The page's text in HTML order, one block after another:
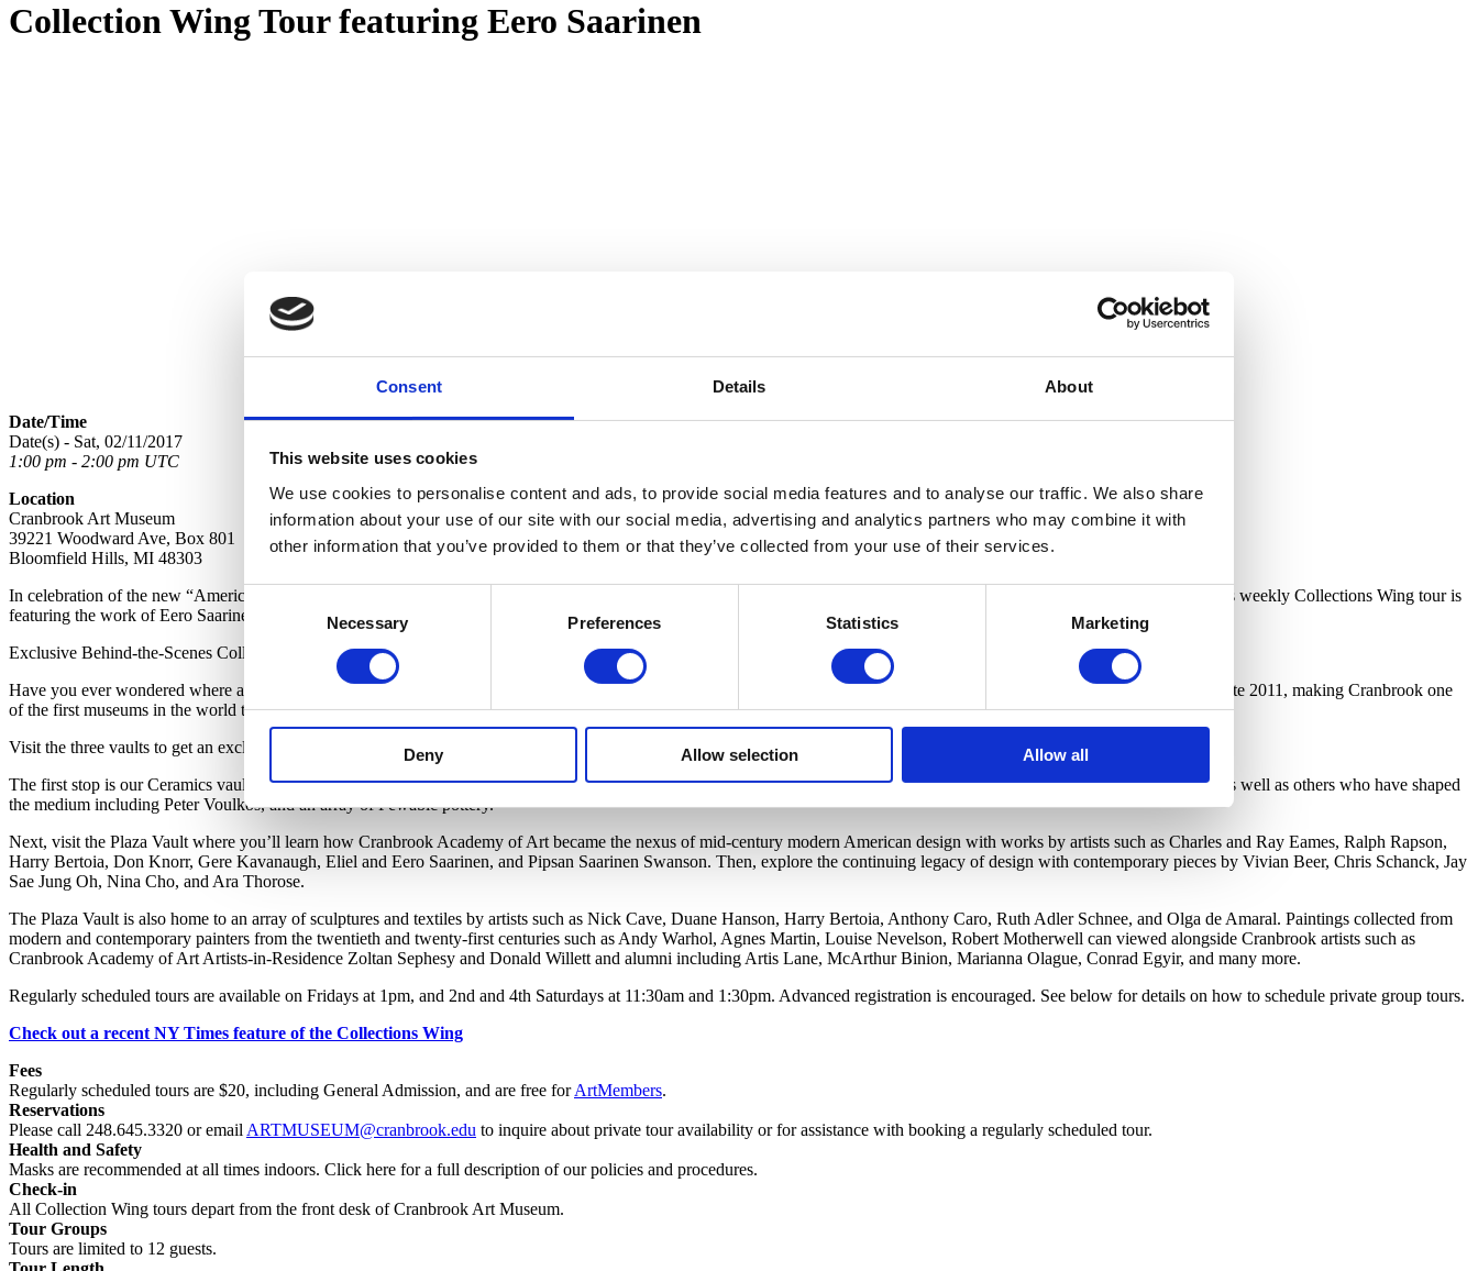
Consent Details About
This website uses cookies
We use cookies to personalise content and ads, to provide social media features and to analyse our traffic. We also share
information about your use of our site with our social media, advertising and analytics partners who may combine it with
other information that you’ve provided to them or that they’ve collected from your use of their services.
Consent
Selection
Necessary Preferences Statistics Marketing
Deny Allow selection Allow all
Collection Wing Tour featuring Eero Saarinen
Date/Time
Date(s) - Sat, 02/11/2017
1:00 pm - 2:00 pm UTC
Location
Cranbrook Art Museum
39221 Woodward Ave, Box 801
Bloomfield Hills, MI 48303
In celebration of the new “American Masters – Eero Saarinen: The Architect Who Saw the Future” documentary that premiering on PBS in December, Cranbrook Art Museum’s weekly Collections Wing tour is
featuring the work of Eero Saarinen throughout February.
Exclusive Behind-the-Scenes Collections Wing Tours are Back! See the 7,500+ items in Cranbrook’s extensive collection in our state-of-the-art storage facility.
Have you ever wondered where all the artwork lives when it’s not on display? Or thought about how it is moved from place to place? Our Collection Wing building opened in late 2011, making Cranbrook one
of the first museums in the world to allow public access to its storage facilities.
Visit the three vaults to get an exclusive look at how we store and care for sculptures, textiles, drawings, prints, and paintings in our collection.
The first stop is our Ceramics vault. On view are pieces by Cranbrook ceramicists including Maija Grotell, John Glick, Richard DeVore, Anders Ruhald, and Toshiko Takaezu as well as others who have shaped
the medium including Peter Voulkos, and an array of Pewabic pottery.
Next, visit the Plaza Vault where you’ll learn how Cranbrook Academy of Art became the nexus of mid-century modern American design with works by artists such as Charles and Ray Eames, Ralph Rapson,
Harry Bertoia, Don Knorr, Gere Kavanaugh, Eliel and Eero Saarinen, and Pipsan Saarinen Swanson. Then, explore the continuing legacy of design with contemporary pieces by Vivian Beer, Chris Schanck, Jay
Sae Jung Oh, Nina Cho, and Ara Thorose.
The Plaza Vault is also home to an array of sculptures and textiles by artists such as Nick Cave, Duane Hanson, Harry Bertoia, Anthony Caro, Ruth Adler Schnee, and Olga de Amaral. Paintings collected from
modern and contemporary painters from the twentieth and twenty-first centuries such as Andy Warhol, Agnes Martin, Louise Nevelson, Robert Motherwell can viewed alongside Cranbrook artists such as
Cranbrook Academy of Art Artists-in-Residence Zoltan Sephesy and Donald Willett and alumni including Artis Lane, McArthur Binion, Marianna Olague, Conrad Egyir, and many more.
Regularly scheduled tours are available on Fridays at 1pm, and 2nd and 4th Saturdays at 11:30am and 1:30pm. Advanced registration is encouraged. See below for details on how to schedule private group tours.
Check out a recent NY Times feature of the Collections Wing
Fees
Regularly scheduled tours are $20, including General Admission, and are free forArtMembers.
Reservations
Please call 248.645.3320 or email ARTMUSEUM@cranbrook.edu to inquire about private tour availability or for assistance with booking a regularly scheduled tour.
Health and Safety
Masks are recommended at all times indoors. Click here for a full description of our policies and procedures.
Check-in
All Collection Wing tours depart from the front desk of Cranbrook Art Museum.
Tour Groups
Tours are limited to 12 guests.